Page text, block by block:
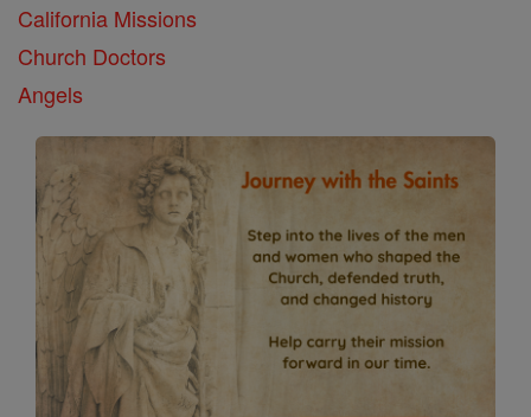
California Missions
Church Doctors
Angels